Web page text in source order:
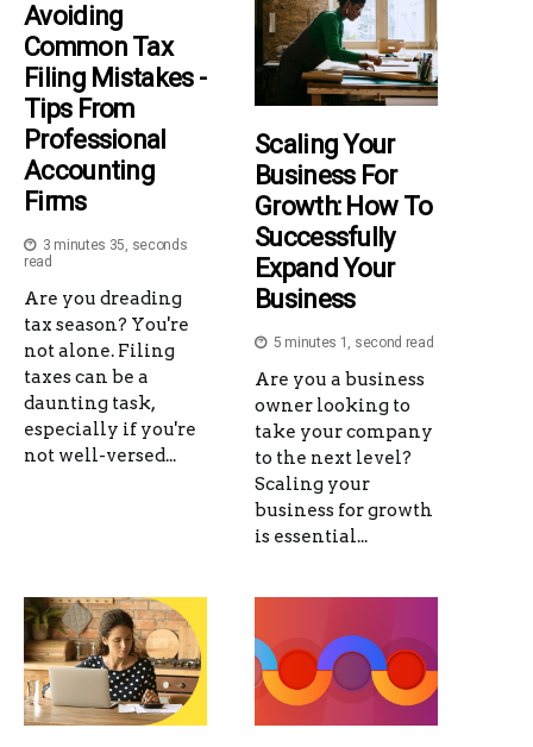
Avoiding
Common Tax
Filing Mistakes -
Tips From
Professional
Accounting
Firms
3 minutes 35, seconds
read
Are you dreading
tax season? You're
not alone. Filing
taxes can be a
daunting task,
especially if you're
not well-versed...
Scaling Your
Business For
Growth: How To
Successfully
Expand Your
Business
5 minutes 1, second read
Are you a business
owner looking to
take your company
to the next level?
Scaling your
business for growth
is essential...